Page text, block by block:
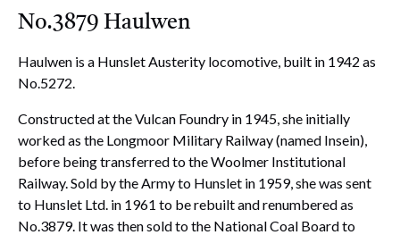
No.3879 Haulwen
Haulwen is a Hunslet Austerity locomotive, built in 1942 as
No.5272.
Constructed at the Vulcan Foundry in 1945, she initially
worked as the Longmoor Military Railway (named Insein),
before being transferred to the Woolmer Institutional
Railway. Sold by the Army to Hunslet in 1959, she was sent
to Hunslet Ltd. in 1961 to be rebuilt and renumbered as
No.3879. It was then sold to the National Coal Board to